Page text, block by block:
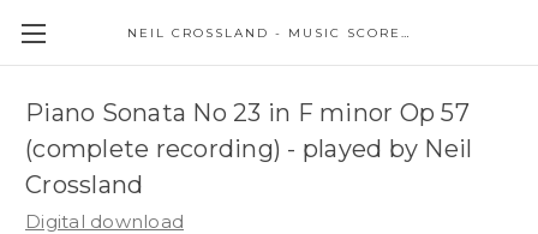
NEIL CROSSLAND - MUSIC SCORES AND EVENTS
Piano Sonata No 23 in F minor Op 57
(complete recording) - played by Neil
Crossland
Digital download